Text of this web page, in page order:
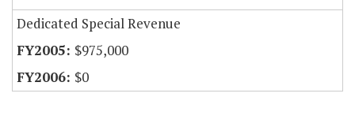
Dedicated Special Revenue
$975,000
$0